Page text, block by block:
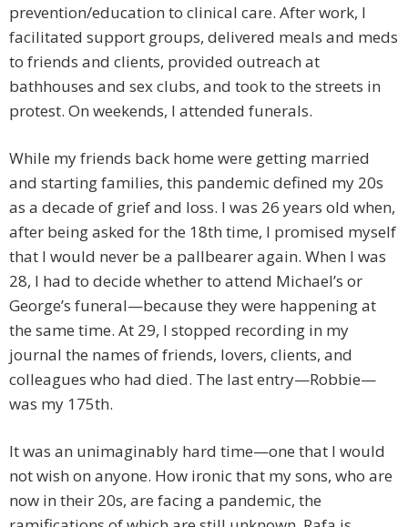
prevention/education to clinical care. After work, I
facilitated support groups, delivered meals and meds
to friends and clients, provided outreach at
bathhouses and sex clubs, and took to the streets in
protest. On weekends, I attended funerals.
While my friends back home were getting married
and starting families, this pandemic defined my 20s
as a decade of grief and loss. I was 26 years old when,
after being asked for the 18th time, I promised myself
that I would never be a pallbearer again. When I was
28, I had to decide whether to attend Michael’s or
George’s funeral—because they were happening at
the same time. At 29, I stopped recording in my
journal the names of friends, lovers, clients, and
colleagues who had died. The last entry—Robbie—
was my 175th.
It was an unimaginably hard time—one that I would
not wish on anyone. How ironic that my sons, who are
now in their 20s, are facing a pandemic, the